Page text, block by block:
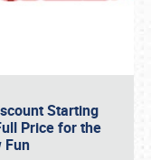
Starting
Price for the
Fun